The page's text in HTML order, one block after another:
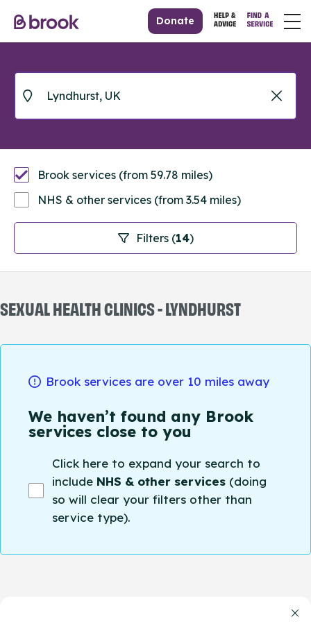
Donate
Filters (14)
Brook services (from 59.78 miles)
NHS & other services (from 3.54 miles)
SEXUAL HEALTH CLINICS - LYNDHURST
Brook services are over 10 miles away
We haven’t found any Brook
services close to you
Click here to expand your search to
include NHS & other services (doing
so will clear your filters other than
service type).